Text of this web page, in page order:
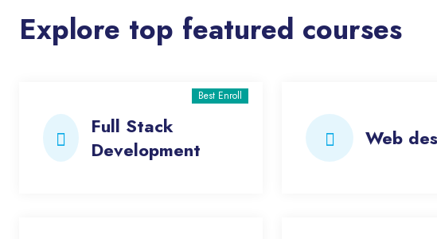
Explore top featured courses
Full Stack
Development
Best Enroll
Web